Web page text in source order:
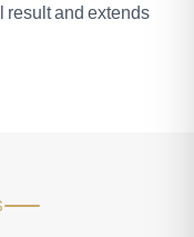
result and extends